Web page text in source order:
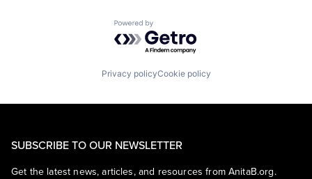
Powered by Getro.com
Privacy policyCookie policy
SUBSCRIBE TO OUR NEWSLETTER
Get the latest news, articles, and resources from AnitaB.org.